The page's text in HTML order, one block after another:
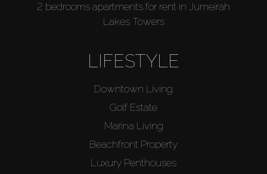
2 bedrooms apartments for rent in Jumeirah
Lakes Towers
LIFESTYLE
Downtown Living
Golf Estate
Marina Living
Beachfront Property
Luxury Penthouses